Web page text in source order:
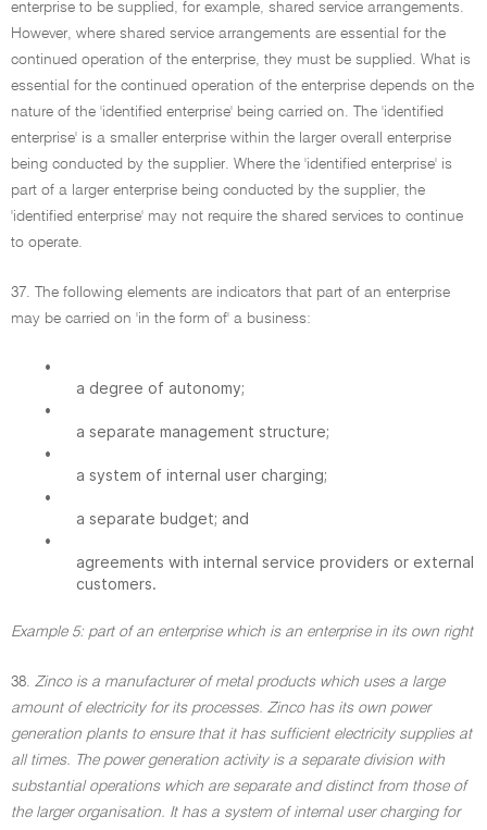
enterprise to be supplied, for example, shared service arrangements.
However, where shared service arrangements are essential for the
continued operation of the enterprise, they must be supplied. What is
essential for the continued operation of the enterprise depends on the
nature of the 'identified enterprise' being carried on. The 'identified
enterprise' is a smaller enterprise within the larger overall enterprise
being conducted by the supplier. Where the 'identified enterprise' is
part of a larger enterprise being conducted by the supplier, the
'identified enterprise' may not require the shared services to continue
to operate.
37. The following elements are indicators that part of an enterprise
may be carried on 'in the form of' a business:
•
a degree of autonomy;
•
a separate management structure;
•
a system of internal user charging;
•
a separate budget; and
•
agreements with internal service providers or external
customers.
Example 5: part of an enterprise which is an enterprise in its own right
38. Zinco is a manufacturer of metal products which uses a large
amount of electricity for its processes. Zinco has its own power
generation plants to ensure that it has sufficient electricity supplies at
all times. The power generation activity is a separate division with
substantial operations which are separate and distinct from those of
the larger organisation. It has a system of internal user charging for